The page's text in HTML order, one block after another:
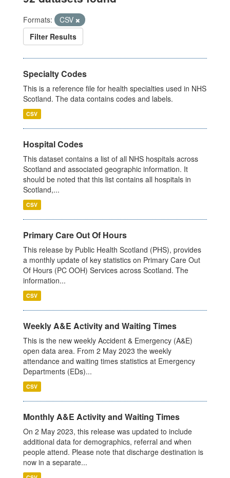
Formats:
CSV
Filter Results
Specialty Codes
This is a reference file for health specialties used in NHS
Scotland. The data contains codes and labels.
CSV
Hospital Codes
This dataset contains a list of all NHS hospitals across
Scotland and associated geographic information. It
should be noted that this list contains all hospitals in
Scotland,...
CSV
Primary Care Out Of Hours
This release by Public Health Scotland (PHS), provides
a monthly update of key statistics on Primary Care Out
Of Hours (PC OOH) Services across Scotland. The
information...
CSV
Weekly A&E Activity and Waiting Times
This is the new weekly Accident & Emergency (A&E)
open data area. From 2 May 2023 the weekly
attendance and waiting times statistics at Emergency
Departments (EDs)...
CSV
Monthly A&E Activity and Waiting Times
On 2 May 2023, this release was updated to include
additional data for demographics, referral and when
people attend. Please note that discharge destination is
now in a separate...